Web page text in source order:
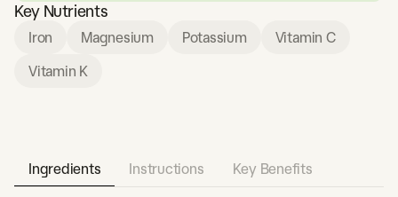
Key Nutrients
Iron Magnesium Potassium Vitamin C
Vitamin K
Ingredients Instructions Key Benefits